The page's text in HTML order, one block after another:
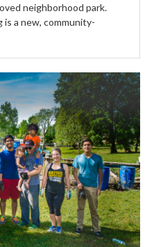
neighborhood park.
a new, community-